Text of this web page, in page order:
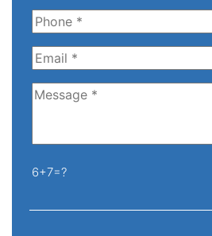
6+7=?